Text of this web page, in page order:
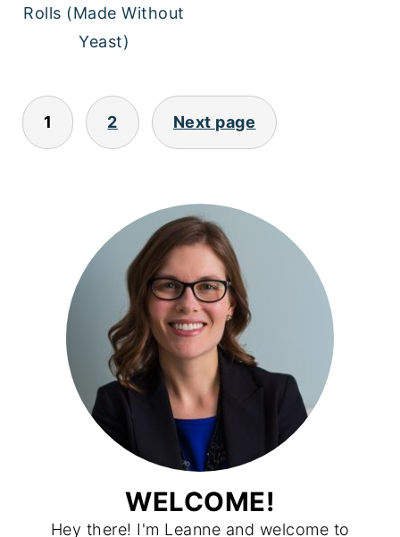
Rolls (Made Without
Yeast)
POSTS
PAGINATION
1 2 Next page
WELCOME!
Hey there! I'm Leanne and welcome to